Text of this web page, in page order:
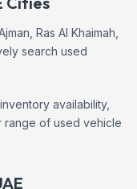
Ras Al Khaimah,
search used
availability,
range of used vehicle